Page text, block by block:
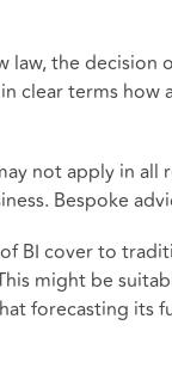
the decision
clear terms how
not apply in all
Bespoke
BI cover to
might be
forecasting its